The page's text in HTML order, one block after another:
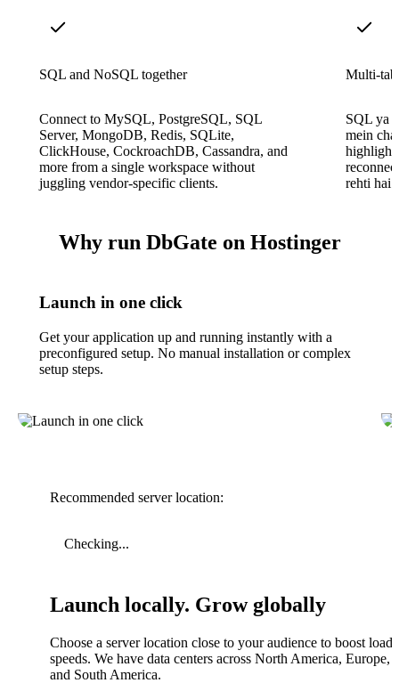
SQL and NoSQL together
Connect to MySQL, PostgreSQL, SQL
Server, MongoDB, Redis, SQLite,
ClickHouse, CockroachDB, Cassandra, and
more from a single workspace without
juggling vendor-specific clients.
Multi-
SQL ya
mein
rehti hai.
Why run DbGate on Hostinger
Launch in one click
Get your application up and running instantly with a
preconfigured setup. No manual installation or complex
setup steps.
Recommended server location:
Checking...
Launch locally. Grow globally
Choose a server location close to your audience to boost
speeds. We have data centers across North America, Europe,
and South America.